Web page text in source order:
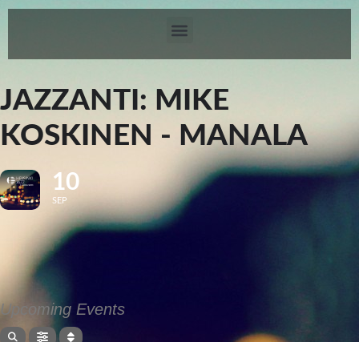
JAZZANTI: MIKE
KOSKINEN - MANALA
10
SEP
Upcoming Events